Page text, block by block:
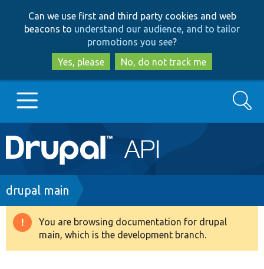
to
main
content
to
search
Can we use first and third party cookies and web
beacons to understand our audience, and to tailor
promotions you see?
Yes, please
No, do not track me
Main
navigation
Go to Drupal.org
Drupal 8+
Search
Breadcrumb
drupal main
Warning
message
You are browsing documentation for drupal
main, which is the development branch.